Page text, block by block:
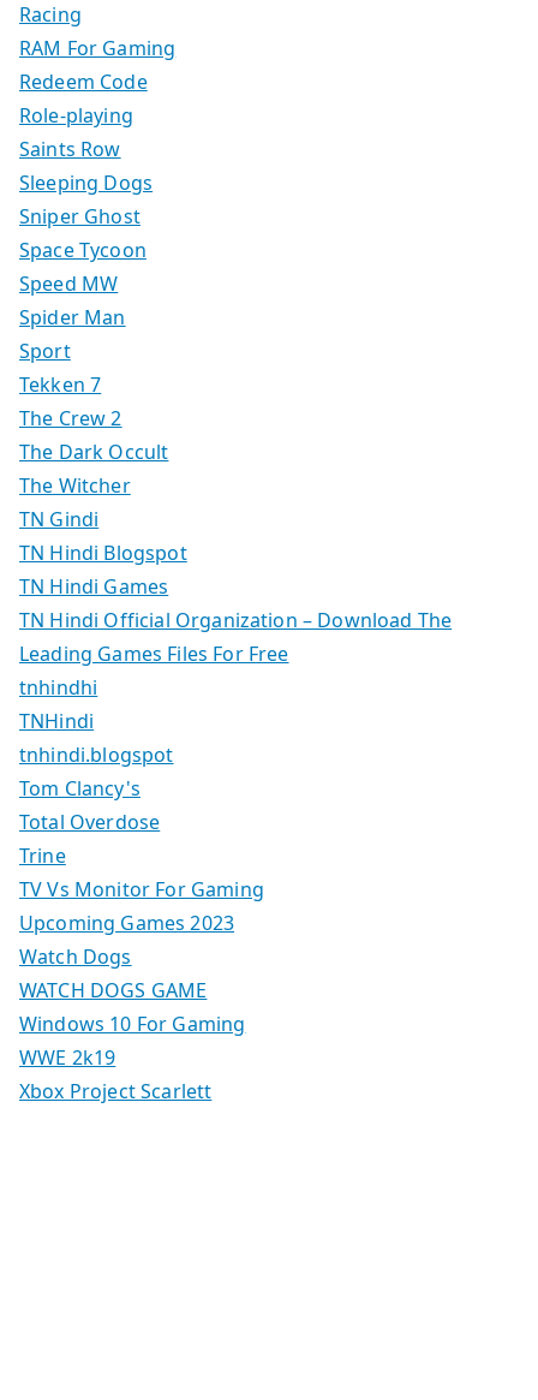
Racing
RAM For Gaming
Redeem Code
Role-playing
Saints Row
Sleeping Dogs
Sniper Ghost
Space Tycoon
Speed MW
Spider Man
Sport
Tekken 7
The Crew 2
The Dark Occult
The Witcher
TN Gindi
TN Hindi Blogspot
TN Hindi Games
TN Hindi Official Organization – Download The
Leading Games Files For Free
tnhindhi
TNHindi
tnhindi.blogspot
Tom Clancy's
Total Overdose
Trine
TV Vs Monitor For Gaming
Upcoming Games 2023
Watch Dogs
WATCH DOGS GAME
Windows 10 For Gaming
WWE 2k19
Xbox Project Scarlett